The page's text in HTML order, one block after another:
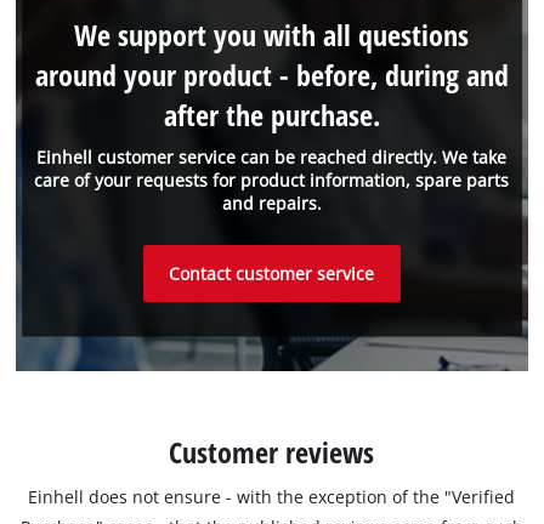
Einhell customer service can be reached directly. We take
care of your requests for product information, spare parts
and repairs.
We support you with all questions
around your product - before, during and
after the purchase.
Contact customer service
Customer reviews
Einhell does not ensure - with the exception of the "Verified